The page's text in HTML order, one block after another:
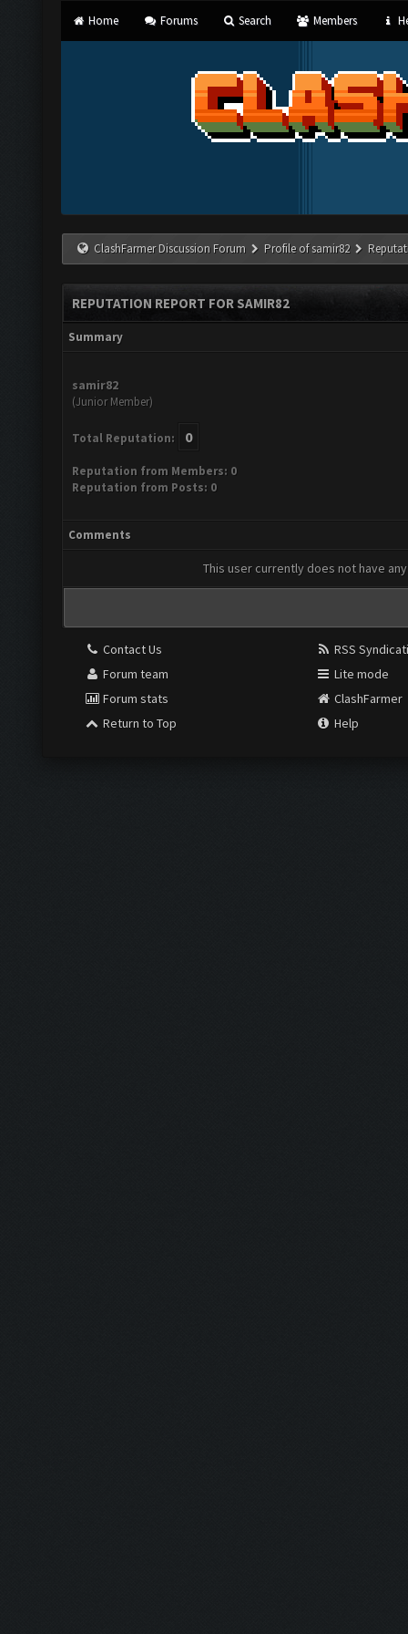
Home Forums Search Members
ClashFarmer Discussion Forum Profile of samir82
REPUTATION REPORT FOR SAMIR82
Summary
samir82
(Junior Member)
Total Reputation: 0
Reputation from Members: 0
Reputation from Posts: 0
Comments
This user currently does not have
Contact Us
Forum team
Forum stats
Return to Top
RSS
Lite mode
ClashFarmer
Help